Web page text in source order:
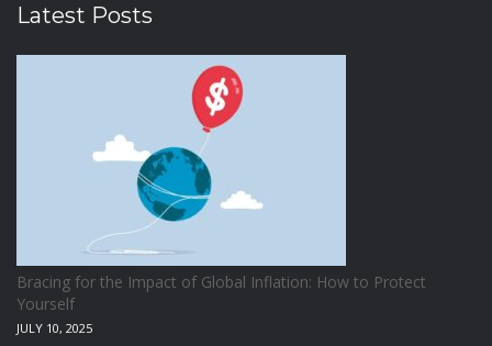
Latest Posts
Bracing for the Impact of Global Inflation: How to Protect
Yourself
JULY 10, 2025